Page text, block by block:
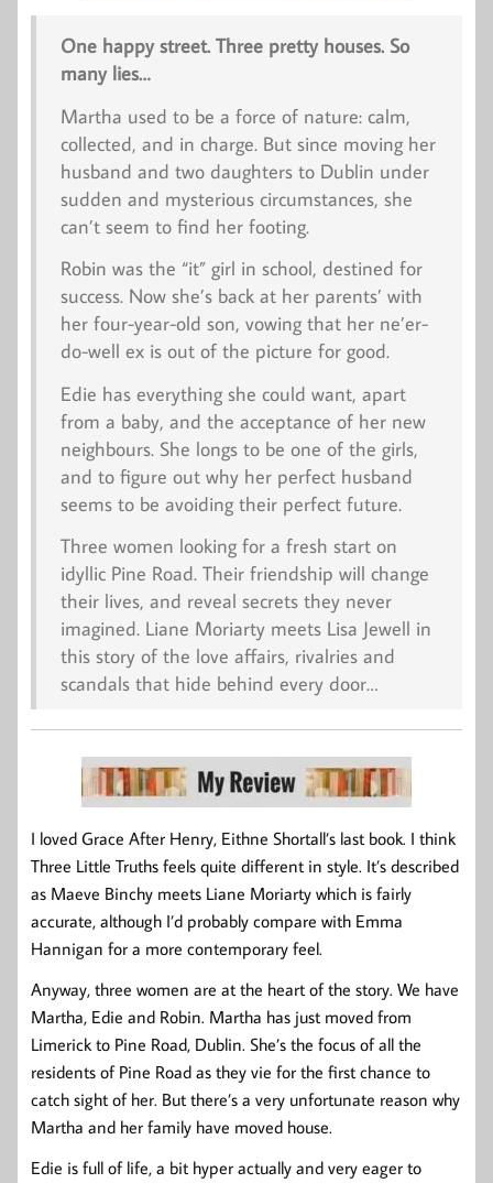
One happy street. Three pretty houses. So
many lies…
Martha used to be a force of nature: calm,
collected, and in charge. But since moving her
husband and two daughters to Dublin under
sudden and mysterious circumstances, she
can’t seem to find her footing.
Robin was the “it” girl in school, destined for
success. Now she’s back at her parents’ with
her four-year-old son, vowing that her ne’er-
do-well ex is out of the picture for good.
Edie has everything she could want, apart
from a baby, and the acceptance of her new
neighbours. She longs to be one of the girls,
and to figure out why her perfect husband
seems to be avoiding their perfect future.
Three women looking for a fresh start on
idyllic Pine Road. Their friendship will change
their lives, and reveal secrets they never
imagined. Liane Moriarty meets Lisa Jewell in
this story of the love affairs, rivalries and
scandals that hide behind every door…
I loved Grace After Henry, Eithne Shortall’s last book. I think
Three Little Truths feels quite different in style. It’s described
as Maeve Binchy meets Liane Moriarty which is fairly
accurate, although I’d probably compare with Emma
Hannigan for a more contemporary feel.
Anyway, three women are at the heart of the story. We have
Martha, Edie and Robin. Martha has just moved from
Limerick to Pine Road, Dublin. She’s the focus of all the
residents of Pine Road as they vie for the first chance to
catch sight of her. But there’s a very unfortunate reason why
Martha and her family have moved house.
Edie is full of life, a bit hyper actually and very eager to